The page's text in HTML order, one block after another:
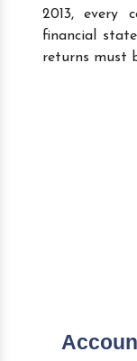
2013, every
financial
returns must